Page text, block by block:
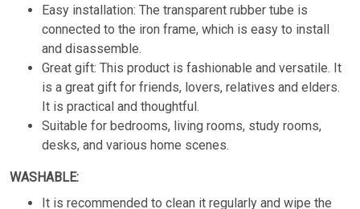
Easy installation: The transparent rubber tube is
connected to the iron frame, which is easy to install
and disassemble.
Great gift: This product is fashionable and versatile. It
is a great gift for friends, lovers, relatives and elders.
It is practical and thoughtful.
Suitable for bedrooms, living rooms, study rooms,
desks, and various home scenes.
WASHABLE:
It is recommended to clean it regularly and wipe the